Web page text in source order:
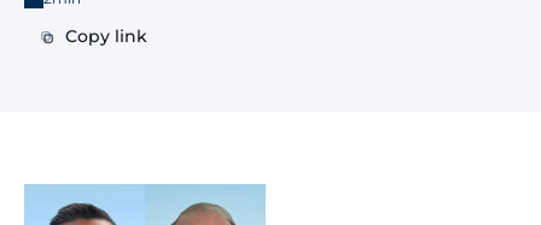
Copy link
Copy link